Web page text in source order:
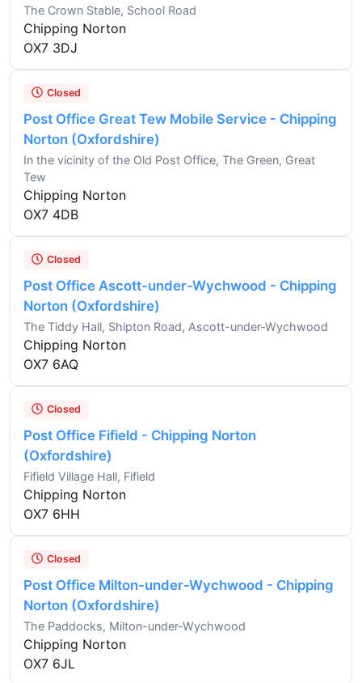
The Crown Stable, School Road
Chipping Norton
OX7 3DJ
Closed
Post Office Great Tew Mobile Service - Chipping
Norton (Oxfordshire)
In the vicinity of the Old Post Office, The Green, Great
Tew
Chipping Norton
OX7 4DB
Closed
Post Office Ascott-under-Wychwood - Chipping
Norton (Oxfordshire)
The Tiddy Hall, Shipton Road, Ascott-under-Wychwood
Chipping Norton
OX7 6AQ
Closed
Post Office Fifield - Chipping Norton
(Oxfordshire)
Fifield Village Hall, Fifield
Chipping Norton
OX7 6HH
Closed
Post Office Milton-under-Wychwood - Chipping
Norton (Oxfordshire)
The Paddocks, Milton-under-Wychwood
Chipping Norton
OX7 6JL